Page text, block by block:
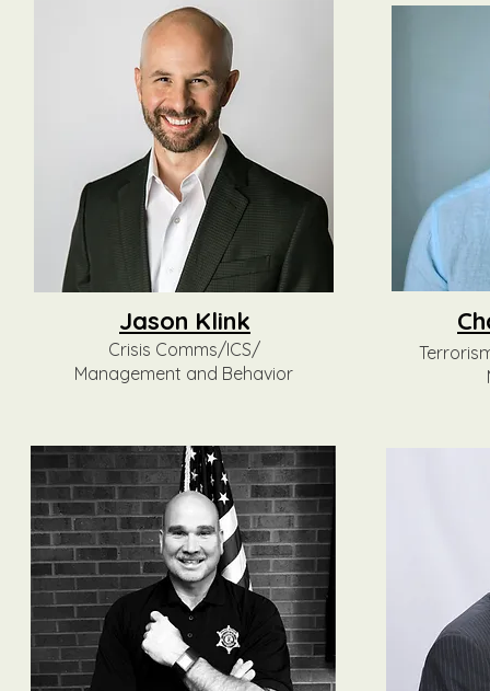
Jason Klink
Crisis Comms/ICS/
Management and Behavior